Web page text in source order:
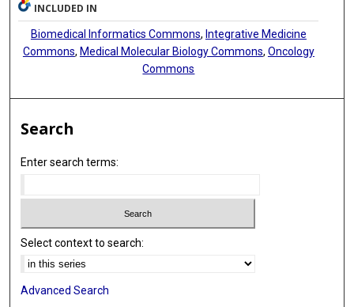
INCLUDED IN
Biomedical Informatics Commons, Integrative Medicine
Commons, Medical Molecular Biology Commons, Oncology
Commons
Search
Enter search terms:
Select context to search:
Advanced Search